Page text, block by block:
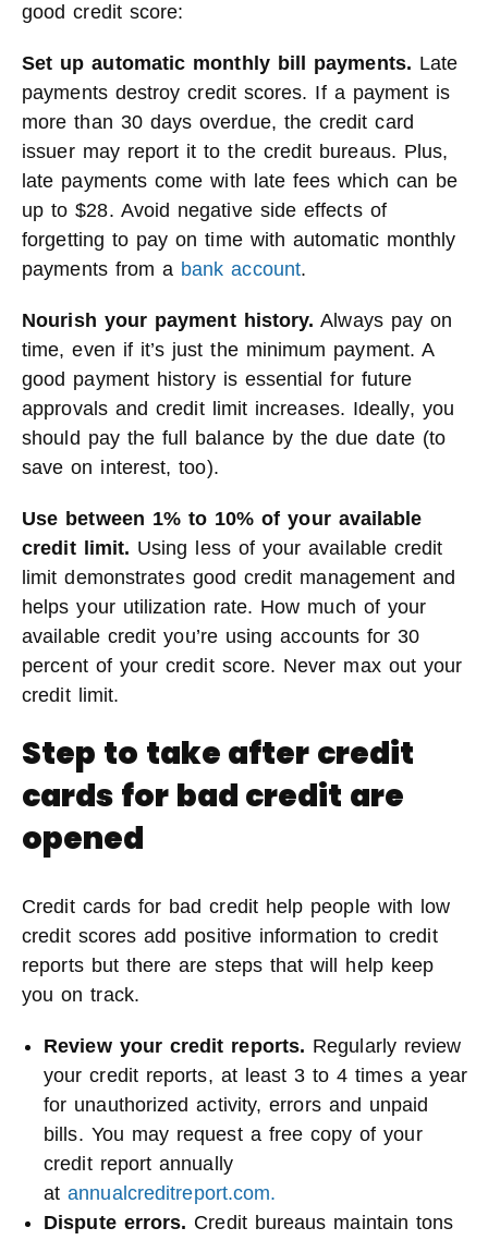
good credit score:
Set up automatic monthly bill payments. Late
payments destroy credit scores. If a payment is
more than 30 days overdue, the credit card
issuer may report it to the credit bureaus. Plus,
late payments come with late fees which can be
up to $28. Avoid negative side effects of
forgetting to pay on time with automatic monthly
payments from a bank account.
Nourish your payment history. Always pay on
time, even if it’s just the minimum payment. A
good payment history is essential for future
approvals and credit limit increases. Ideally, you
should pay the full balance by the due date (to
save on interest, too).
Use between 1% to 10% of your available
credit limit. Using less of your available credit
limit demonstrates good credit management and
helps your utilization rate. How much of your
available credit you’re using accounts for 30
percent of your credit score. Never max out your
credit limit.
Step to take after credit
cards for bad credit are
opened
Credit cards for bad credit help people with low
credit scores add positive information to credit
reports but there are steps that will help keep
you on track.
Review your credit reports. Regularly review
your credit reports, at least 3 to 4 times a year
for unauthorized activity, errors and unpaid
bills. You may request a free copy of your
credit report annually
atannualcreditreport.com.
Dispute errors. Credit bureaus maintain tons